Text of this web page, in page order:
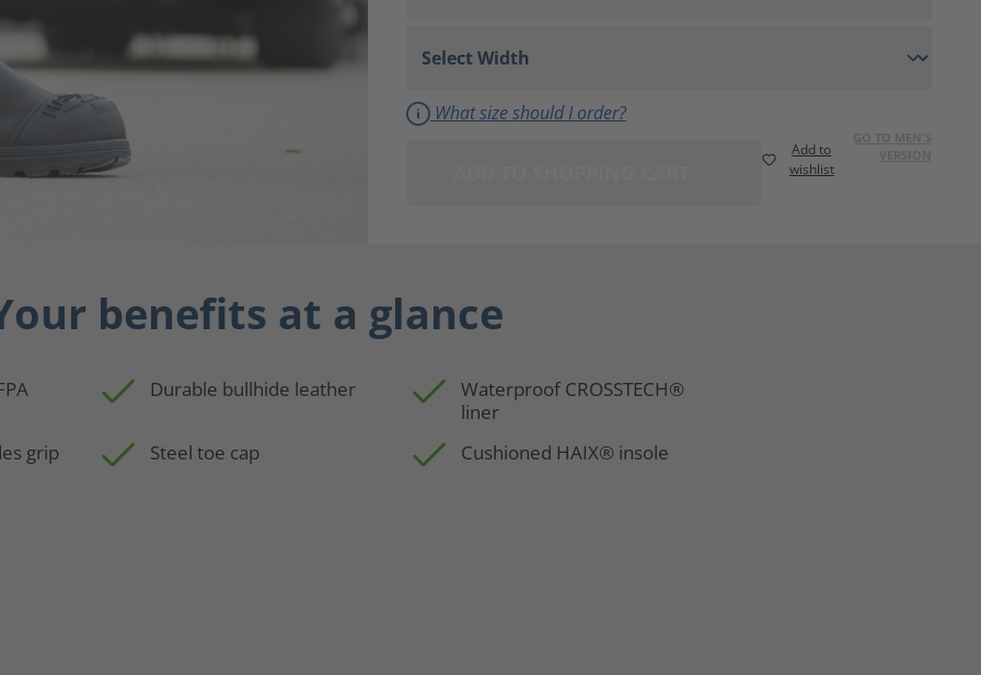
What size should I order?
Add to
wishlist
benefits at a glance
Durable bullhide leather
Waterproof CROSSTECH®
liner
grip
Steel toe cap Cushioned HAIX® insole